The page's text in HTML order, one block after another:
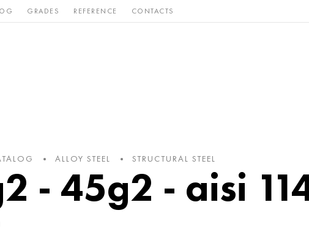
GRADES REFERENCE CONTACTS
Stainless Rare and Bronze,
ALLOY STEEL STRUCTURAL STEEL
- 45g2 - aisi